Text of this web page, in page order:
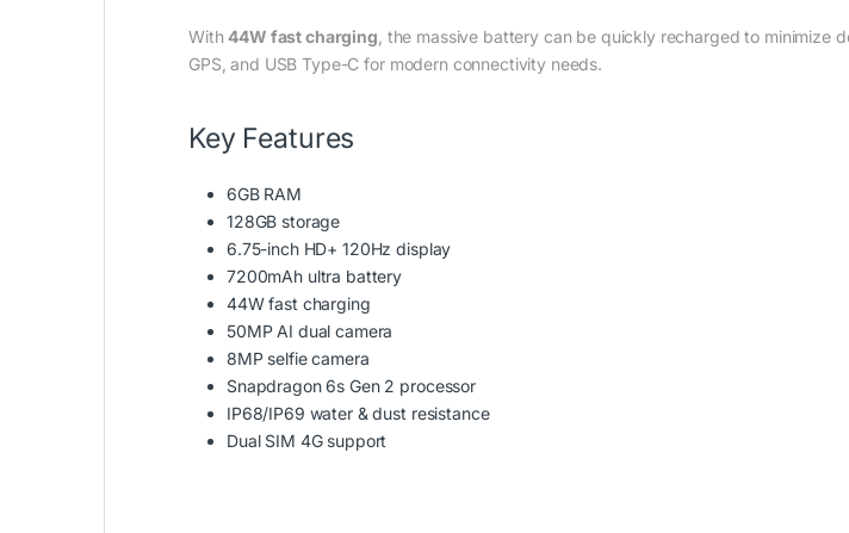
With44W fast charging, the massive battery can be quickly recharged to minimize
GPS, and USB Type-C for modern connectivity needs.
Key Features
6GB RAM
128GB storage
6.75-inch HD+ 120Hz display
7200mAh ultra battery
44W fast charging
50MP AI dual camera
8MP selfie camera
Snapdragon 6s Gen 2 processor
IP68/IP69 water & dust resistance
Dual SIM 4G support